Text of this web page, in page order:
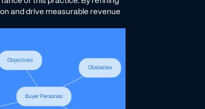
and drive measurable revenue